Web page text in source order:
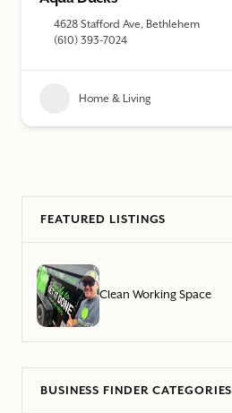
4628 Stafford Ave, Bethlehem
(610) 393-7024
Home & Living
FEATURED LISTINGS
Clean Working Space
BUSINESS FINDER CATEGORIES